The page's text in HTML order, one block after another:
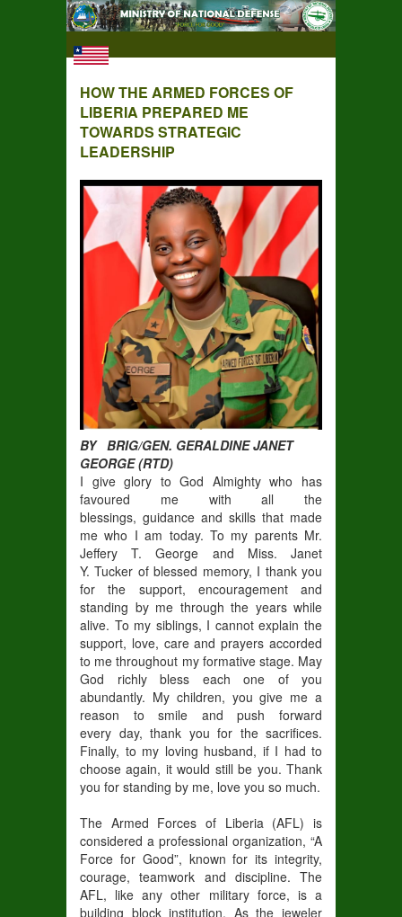
HOW THE ARMED FORCES OF
LIBERIA PREPARED ME
TOWARDS STRATEGIC
LEADERSHIP
BY BRIG/GEN. GERALDINE JANET
GEORGE (RTD)
I give glory to God Almighty who has
favoured me with all the
blessings, guidance and skills that made
me who I am today. To my parents Mr.
Jeffery T. George and Miss. Janet
Y. Tucker of blessed memory, I thank you
for the support, encouragement and
standing by me through the years while
alive. To my siblings, I cannot explain the
support, love, care and prayers accorded
to me throughout my formative stage. May
God richly bless each one of you
abundantly. My children, you give me a
reason to smile and push forward
every day, thank you for the sacrifices.
Finally, to my loving husband, if I had to
choose again, it would still be you. Thank
you for standing by me, love you so much.
The Armed Forces of Liberia (AFL) is
considered a professional organization, “A
Force for Good”, known for its integrity,
courage, teamwork and discipline. The
AFL, like any other military force, is a
building block institution. As the jeweler